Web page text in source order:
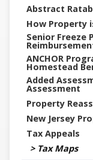
Abstract
How Property
Senior Freeze
ANCHOR
Homestead
Added
Assessment
Property
New Jersey
Tax Appeals
Tax Maps